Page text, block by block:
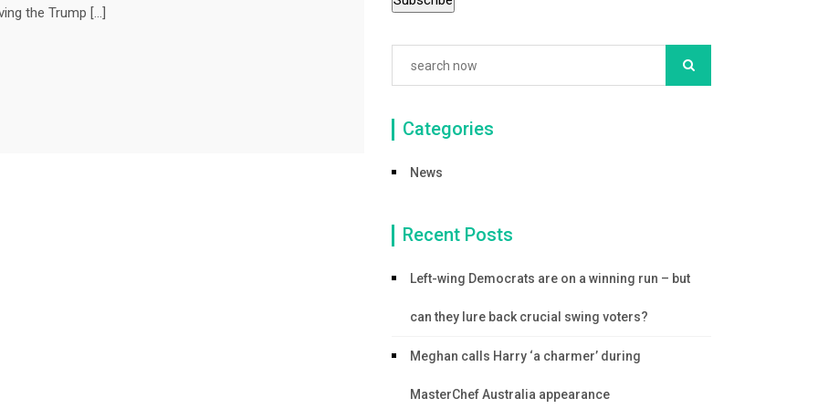
the Trump […]
Categories
News
Recent Posts
Left-wing Democrats are on a winning run – but
can they lure back crucial swing voters?
Meghan calls Harry ‘a charmer’ during
MasterChef Australia appearance